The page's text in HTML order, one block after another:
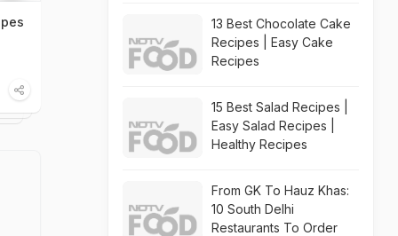
13 Best Chocolate Cake
Recipes | Easy Cake
Recipes
15 Best Salad Recipes |
Easy Salad Recipes |
Healthy Recipes
From GK To Hauz Khas:
10 South Delhi
Restaurants To Order